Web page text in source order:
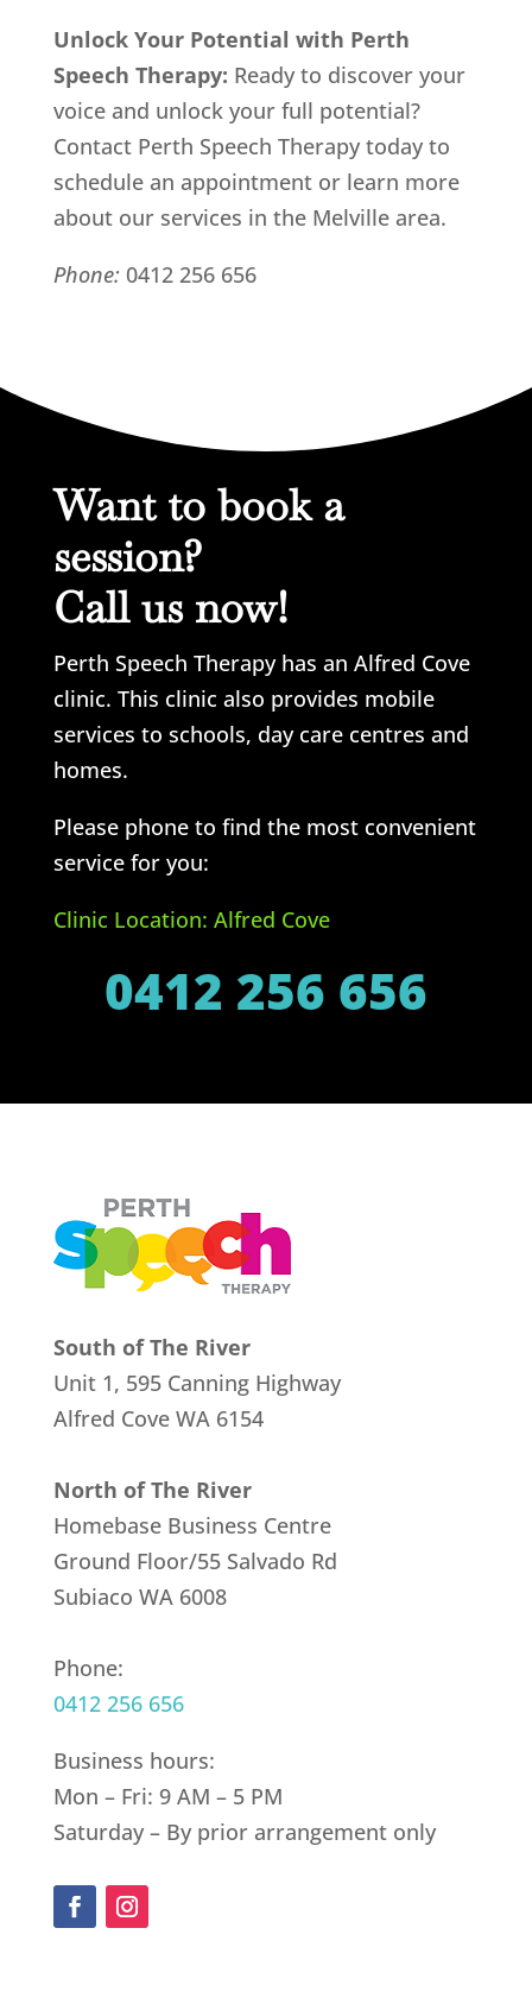
Unlock Your Potential with Perth
Speech Therapy: Ready to discover your
voice and unlock your full potential?
Contact Perth Speech Therapy today to
schedule an appointment or learn more
about our services in the Melville area.
Phone: 0412 256 656
Want to book a
session?
Call us now!
Perth Speech Therapy has an Alfred Cove
clinic. This clinic also provides mobile
services to schools, day care centres and
homes.
Please phone to find the most convenient
service for you:
Clinic Location: Alfred Cove
0412 256 656
South of The River
Unit 1, 595 Canning Highway
Alfred Cove WA 6154
North of The River
Homebase Business Centre
Ground Floor/55 Salvado Rd
Subiaco WA 6008
Phone:
0412 256 656
Business hours:
Mon – Fri: 9 AM – 5 PM
Saturday – By prior arrangement only